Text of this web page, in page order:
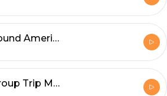
How We Found America's Best New Restaurants
I Need A Group Trip Meal